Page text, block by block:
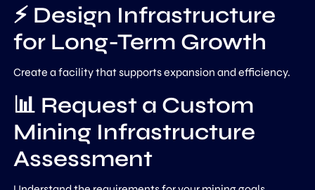
⚡ Design Infrastructure
for Long-Term Growth
Create a facility that supports expansion and efficiency.
📊 Request a Custom
Mining Infrastructure
Assessment